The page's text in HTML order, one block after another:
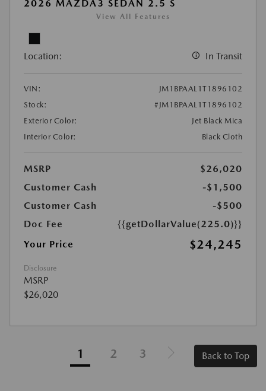
2026 MAZDA3 SEDAN 2.5 S
View All Features
Location: In Transit
VIN:
JM1BPAAL1T1896102
Stock:
#JM1BPAAL1T1896102
Exterior Color:
Jet Black Mica
Interior Color:
Black Cloth
MSRP
$26,020
Customer Cash
-$1,500
Customer Cash
-$500
Doc Fee
{{getDollarValue(225.0)}}
Your Price
$24,245
Disclosure
MSRP
$26,020
1 2 3 Back to Top